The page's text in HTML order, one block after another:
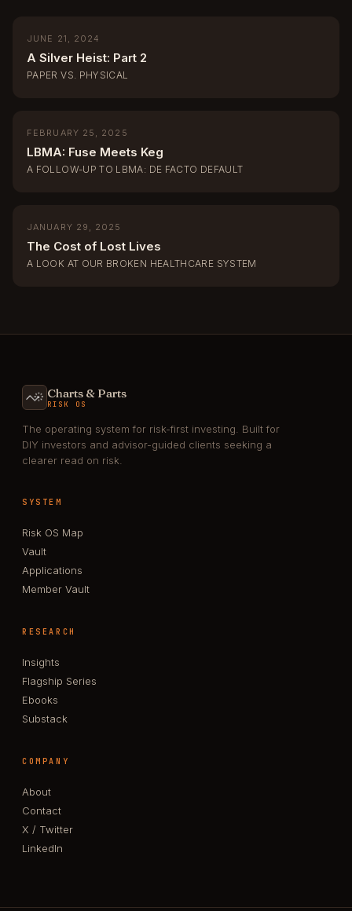
JUNE 21, 2024
A Silver Heist: Part 2
PAPER VS. PHYSICAL
FEBRUARY 25, 2025
LBMA: Fuse Meets Keg
A FOLLOW-UP TO LBMA: DE FACTO DEFAULT
JANUARY 29, 2025
The Cost of Lost Lives
A LOOK AT OUR BROKEN HEALTHCARE SYSTEM
Charts & Parts
RISK OS
The operating system for risk-first investing. Built for
DIY investors and advisor-guided clients seeking a
clearer read on risk.
SYSTEM
Risk OS Map
Vault
Applications
Member Vault
RESEARCH
Insights
Flagship Series
Ebooks
Substack
COMPANY
About
Contact
X / Twitter
LinkedIn